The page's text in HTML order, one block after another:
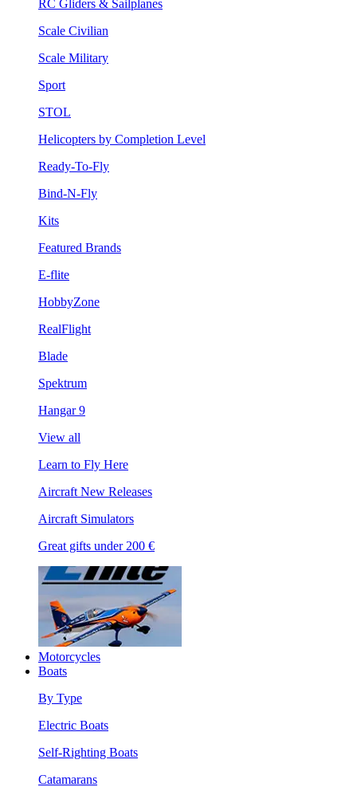
RC Gliders & Sailplanes
Scale Civilian
Scale Military
Sport
STOL
Helicopters by Completion Level
Ready-To-Fly
Bind-N-Fly
Kits
Featured Brands
E-flite
HobbyZone
RealFlight
Blade
Spektrum
Hangar 9
View all
Learn to Fly Here
Aircraft New Releases
Aircraft Simulators
Great gifts under 200 €
Motorcycles
Boats
By Type
Electric Boats
Self-Righting Boats
Catamarans